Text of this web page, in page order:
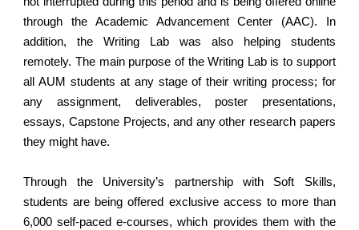
through the Academic Advancement Center (AAC). In
addition, the Writing Lab was also helping students
remotely. The main purpose of the Writing Lab is to support
all AUM students at any stage of their writing process; for
any assignment, deliverables, poster presentations,
essays, Capstone Projects, and any other research papers
they might have.
Through the University’s partnership with Soft Skills,
students are being offered exclusive access to more than
6,000 self-paced e-courses, which provides them with the